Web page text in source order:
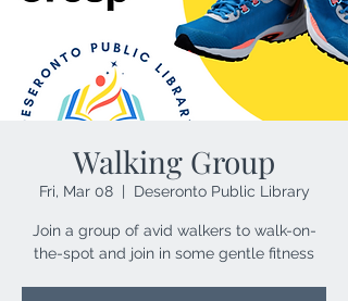
Walking Group
Fri, Mar 08
  |
Deseronto Public Library
Join a group of avid walkers to walk-on-
the-spot and join in some gentle fitness